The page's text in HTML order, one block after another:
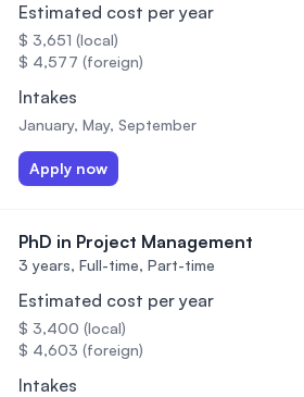
Estimated cost per year
$ 3,651 (local)
$ 4,577 (foreign)
Intakes
January, May, September
Apply now
PhD in Project Management
3 years, Full-time, Part-time
Estimated cost per year
$ 3,400 (local)
$ 4,603 (foreign)
Intakes